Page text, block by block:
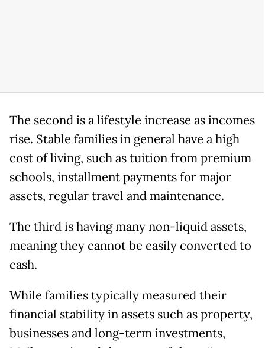
The second is a lifestyle increase as incomes
rise. Stable families in general have a high
cost of living, such as tuition from premium
schools, installment payments for major
assets, regular travel and maintenance.
The third is having many non-liquid assets,
meaning they cannot be easily converted to
cash.
While families typically measured their
financial stability in assets such as property,
businesses and long-term investments,